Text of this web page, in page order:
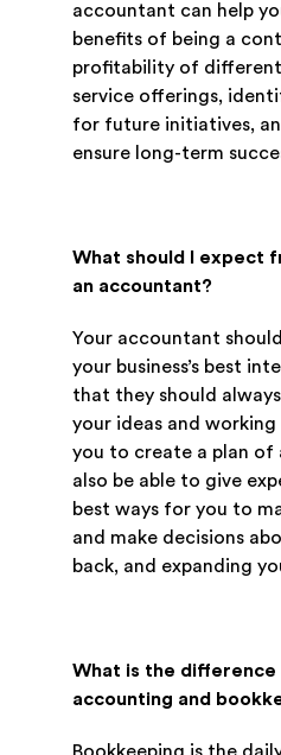
accountant can help
benefits of being a
profitability of
service offerings,
for future initiatives,
ensure long-term
What should I expect
an accountant?
Your accountant
your business’s best
that they should
your ideas and
you to create a plan of
also be able to give
best ways for you to
and make decisions
back, and expanding
What is the
accounting and